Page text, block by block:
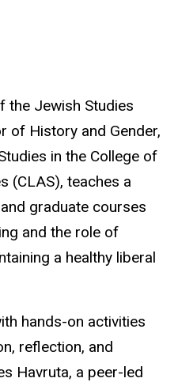
the Jewish Studies
of History and Gender,
in the College of
(CLAS), teaches a
graduate courses
and the role of
a healthy liberal
hands-on activities
reflection, and
Havruta, a peer-led